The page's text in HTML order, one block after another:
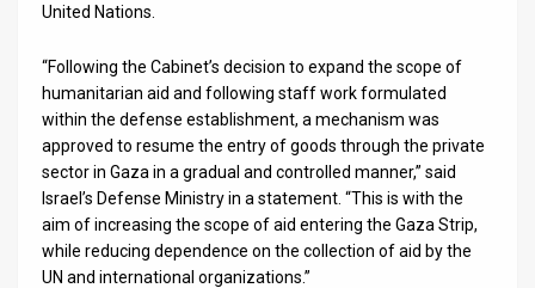
Contact
Customer
Support
United Nations.
“Following the Cabinet’s decision to expand the scope of
humanitarian aid and following staff work formulated
within the defense establishment, a mechanism was
approved to resume the entry of goods through the private
sector in Gaza in a gradual and controlled manner,” said
Israel’s Defense Ministry in a statement. “This is with the
aim of increasing the scope of aid entering the Gaza Strip,
while reducing dependence on the collection of aid by the
UN and international organizations.”